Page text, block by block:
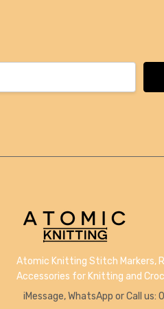
Atomic Knitting Stitch Markers,
Accessories for Knitting and
iMessage, WhatsApp or Call